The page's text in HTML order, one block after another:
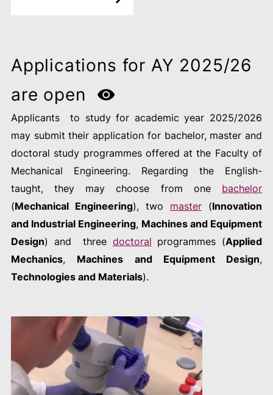
Applications for AY 2025/26
are open
Applicants to study for academic year 2025/2026
may submit their application for bachelor, master and
doctoral study programmes offered at the Faculty of
Mechanical Engineering. Regarding the English-
taught, they may choose from one bachelor
(Mechanical Engineering), two master (Innovation
and Industrial Engineering, Machines and Equipment
Design) and three doctoral programmes (Applied
Mechanics, Machines and Equipment Design,
Technologies and Materials).